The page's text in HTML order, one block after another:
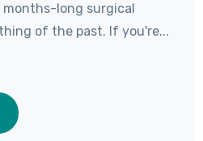
long surgical
of the past. If you're...